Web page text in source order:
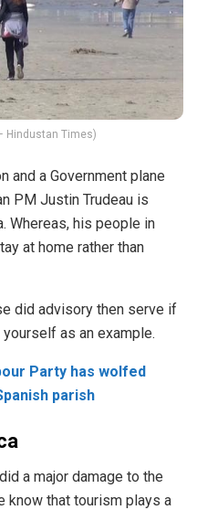
Hindustan Times)
and a Government plane
PM Justin Trudeau is
Whereas, his people in
at home rather than
did advisory then serve if
as an example.
Party has wolfed
parish
a major damage to the
know that tourism plays a